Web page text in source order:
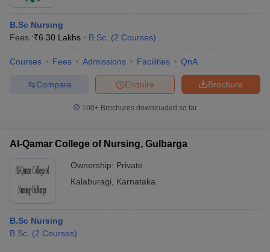
B.Sc Nursing
Fees :₹6.30 Lakhs B.Sc. (2 Courses)
Courses Fees Admissions Facilities QnA
Brochure
Enquire
Compare
100+ Brochures downloaded so far
Al-Qamar College of Nursing, Gulbarga
Ownership: Private
Kalaburagi
Karnataka
B.Sc Nursing
B.Sc. (2 Courses)